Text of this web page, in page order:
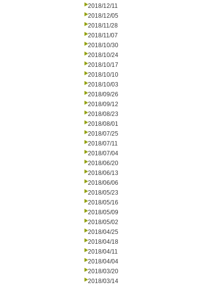
2018/12/11
2018/12/05
2018/11/28
2018/11/07
2018/10/30
2018/10/24
2018/10/17
2018/10/10
2018/10/03
2018/09/26
2018/09/12
2018/08/23
2018/08/01
2018/07/25
2018/07/11
2018/07/04
2018/06/20
2018/06/13
2018/06/06
2018/05/23
2018/05/16
2018/05/09
2018/05/02
2018/04/25
2018/04/18
2018/04/11
2018/04/04
2018/03/20
2018/03/14